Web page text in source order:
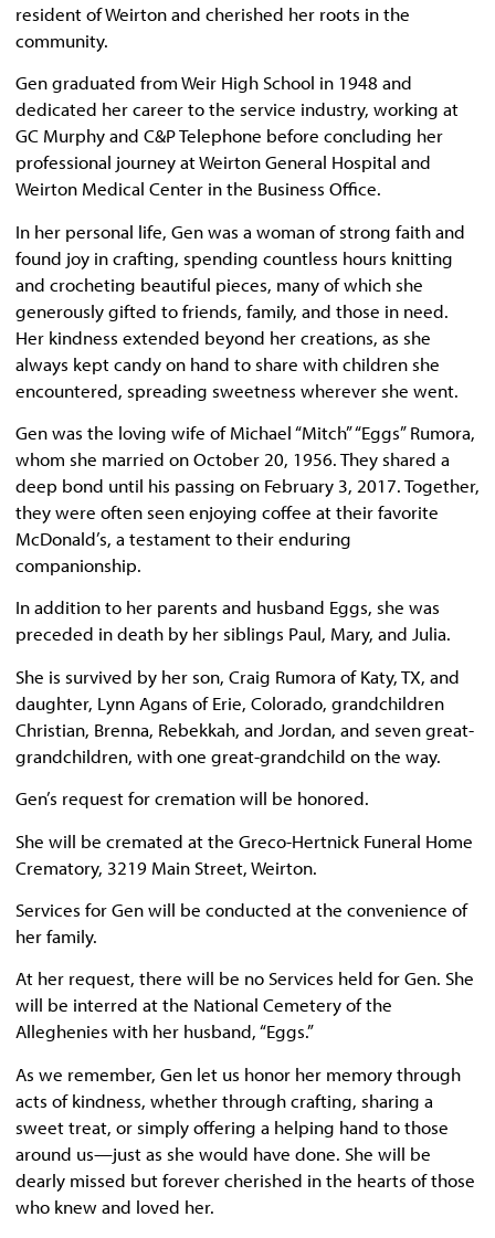
resident of Weirton and cherished her roots in the
community.
Gen graduated from Weir High School in 1948 and
dedicated her career to the service industry, working at
GC Murphy and C&P Telephone before concluding her
professional journey at Weirton General Hospital and
Weirton Medical Center in the Business Office.
In her personal life, Gen was a woman of strong faith and
found joy in crafting, spending countless hours knitting
and crocheting beautiful pieces, many of which she
generously gifted to friends, family, and those in need.
Her kindness extended beyond her creations, as she
always kept candy on hand to share with children she
encountered, spreading sweetness wherever she went.
Gen was the loving wife of Michael “Mitch” “Eggs” Rumora,
whom she married on October 20, 1956. They shared a
deep bond until his passing on February 3, 2017. Together,
they were often seen enjoying coffee at their favorite
McDonald’s, a testament to their enduring
companionship.
In addition to her parents and husband Eggs, she was
preceded in death by her siblings Paul, Mary, and Julia.
She is survived by her son, Craig Rumora of Katy, TX, and
daughter, Lynn Agans of Erie, Colorado, grandchildren
Christian, Brenna, Rebekkah, and Jordan, and seven great-
grandchildren, with one great-grandchild on the way.
Gen’s request for cremation will be honored.
She will be cremated at the Greco-Hertnick Funeral Home
Crematory, 3219 Main Street, Weirton.
Services for Gen will be conducted at the convenience of
her family.
At her request, there will be no Services held for Gen. She
will be interred at the National Cemetery of the
Alleghenies with her husband, “Eggs.”
As we remember, Gen let us honor her memory through
acts of kindness, whether through crafting, sharing a
sweet treat, or simply offering a helping hand to those
around us—just as she would have done. She will be
dearly missed but forever cherished in the hearts of those
who knew and loved her.